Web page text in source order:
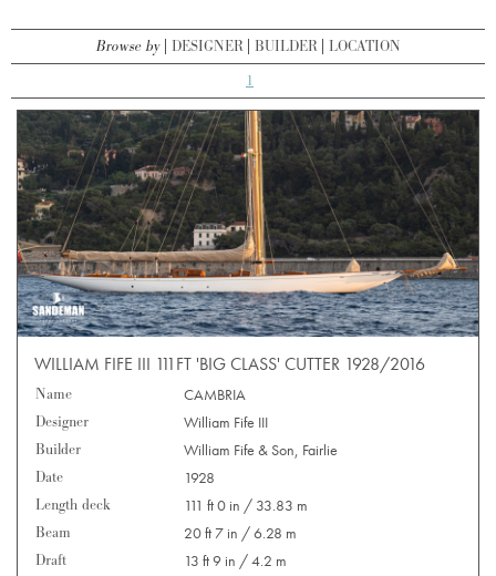
Browse by DESIGNER BUILDER LOCATION
1
WILLIAM FIFE III 111FT 'BIG CLASS' CUTTER 1928/2016
Name
CAMBRIA
Designer
William Fife III
Builder
William Fife & Son, Fairlie
Date
1928
Length deck
111 ft 0 in / 33.83 m
Beam
20 ft 7 in / 6.28 m
Draft
13 ft 9 in / 4.2 m